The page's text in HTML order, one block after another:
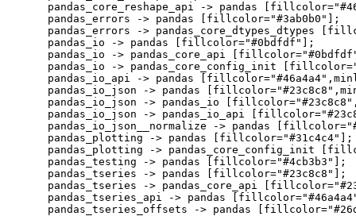
pandas_core_reshape_api -> pandas
    pandas_errors -> pandas [fillcolor="#3ab0b0"];
pandas_errors -> pandas_core_dtypes_dtypes
    pandas_io -> pandas [fillcolor="#0bdfdf"];
pandas_io -> pandas_core_api
pandas_io -> pandas_core_config_init
pandas_io_api -> pandas
pandas_io_json -> pandas
pandas_io_json -> pandas_io
pandas_io_json -> pandas_io_api
pandas_io_json__normalize -> pandas
    pandas_plotting -> pandas [fillcolor="#31c4c4"];
pandas_plotting -> pandas_core_config_init
    pandas_testing -> pandas [fillcolor="#4cb3b3"];
    pandas_tseries -> pandas [fillcolor="#23c8c8"];
pandas_tseries -> pandas_core_api
pandas_tseries_api -> pandas
pandas_tseries_offsets -> pandas